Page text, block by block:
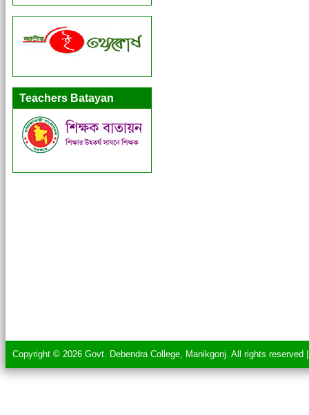
Teachers Batayan
Copyright © 2026 Govt. Debendra College, Manikgonj. All rights reserved